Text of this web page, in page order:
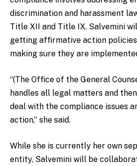
discrimination and harassment
Title XII and Title IX. Salvemini
getting affirmative action policies
making sure they are
“(The Office of the General
handles all legal matters and
deal with the compliance issues
action,” she said.
While she is currently her own
entity, Salvemini will be